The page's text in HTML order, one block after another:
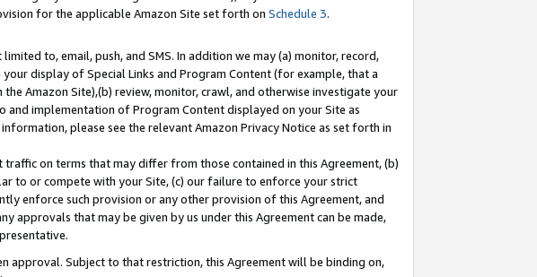
for the applicable Amazon Site set forth on Schedule 3.
to, email, push, and SMS. In addition we may (a) monitor, record,
display of Special Links and Program Content (for example, that a
Amazon Site),(b) review, monitor, crawl, and otherwise investigate your
implementation of Program Content displayed on your Site as
please see the relevant Amazon Privacy Notice as set forth in
on terms that may differ from those contained in this Agreement, (b)
to or compete with your Site, (c) our failure to enforce your strict
enforce such provision or any other provision of this Agreement, and
approvals that may be given by us under this Agreement can be made,
approval. Subject to that restriction, this Agreement will be binding on,